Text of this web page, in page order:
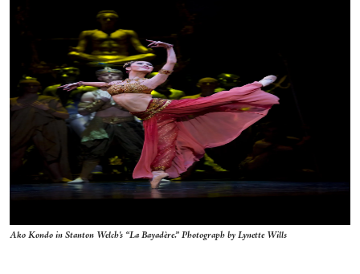
Ako Kondo in Stanton Welch's “La Bayadère.” Photograph by Lynette Wills